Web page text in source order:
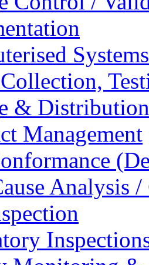
Systems
& Distribution
Management
Analysis